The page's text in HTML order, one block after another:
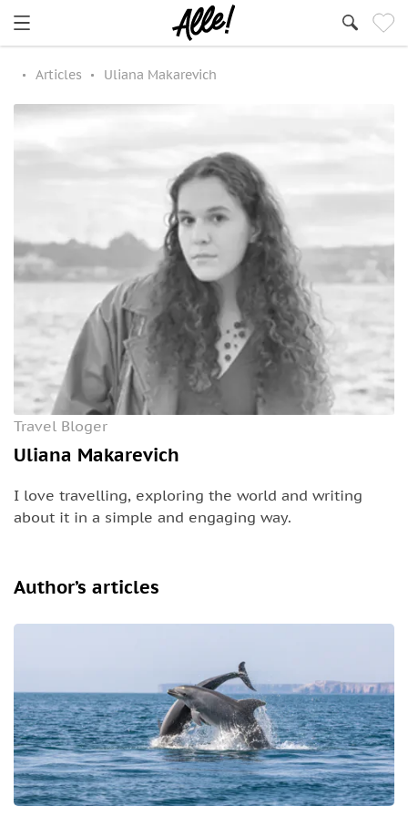
Articles Uliana Makarevich
Travel Bloger
Uliana Makarevich
I love travelling, exploring the world and writing
about it in a simple and engaging way.
Author’s articles